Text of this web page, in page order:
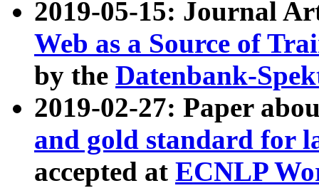
2019-05-15: Journal
Web as a Source of
by the Datenbank-
2019-02-27: Paper
and gold standard for
accepted at ECNLP